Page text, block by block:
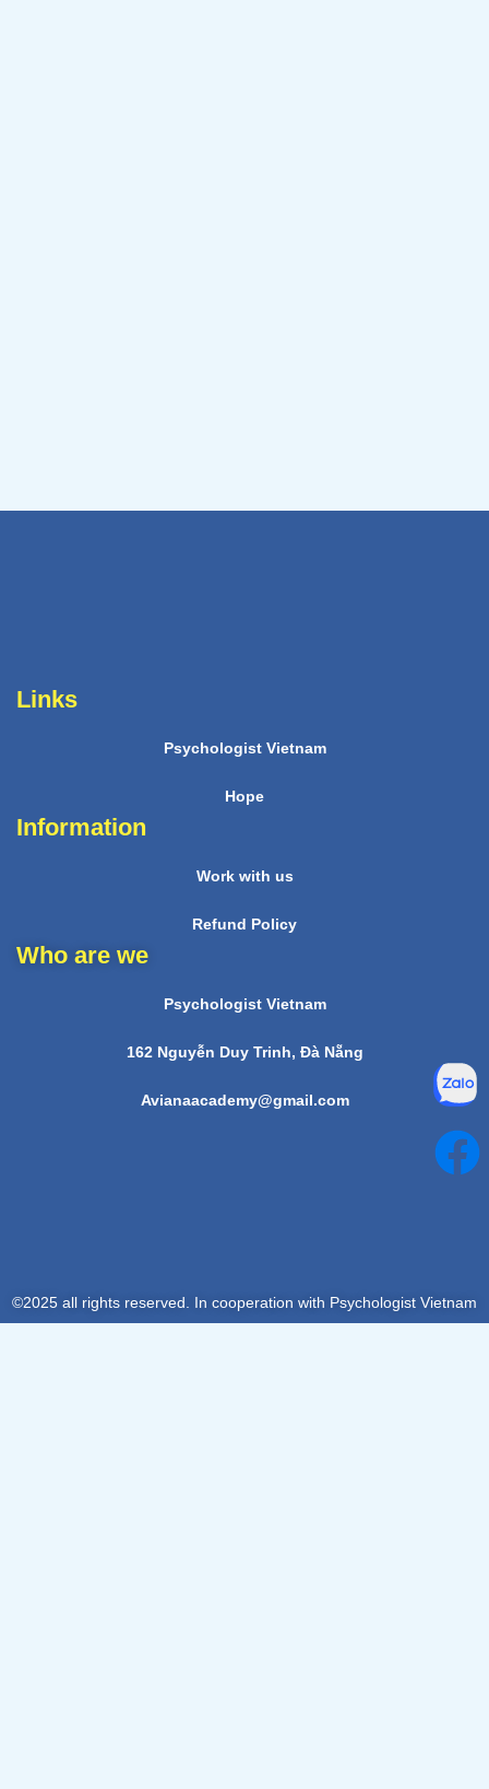
Links
Psychologist Vietnam
Hope
Information
Work with us
Refund Policy
Who are we
Psychologist Vietnam
162 Nguyễn Duy Trinh, Đà Nẵng
Avianaacademy@gmail.com
©2025 all rights reserved. In cooperation with Psychologist Vietnam